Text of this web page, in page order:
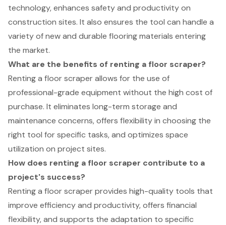
technology, enhances safety and productivity on
construction sites. It also ensures the tool can handle a
variety of new and durable flooring materials entering
the market.
What are the benefits of renting a floor scraper?
Renting a floor scraper allows for the use of
professional-grade equipment without the high cost of
purchase. It eliminates long-term storage and
maintenance concerns, offers flexibility in choosing the
right tool for specific tasks, and optimizes space
utilization on project sites.
How does renting a floor scraper contribute to a
project's success?
Renting a floor scraper provides high-quality tools that
improve efficiency and productivity, offers financial
flexibility, and supports the adaptation to specific